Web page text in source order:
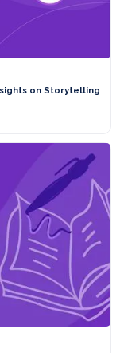
on Storytelling